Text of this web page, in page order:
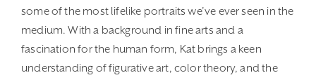
some of the most lifelike portraits we’ve ever seen in the
medium. With a background in fine arts and a
fascination for the human form, Kat brings a keen
understanding of figurative art, color theory, and the